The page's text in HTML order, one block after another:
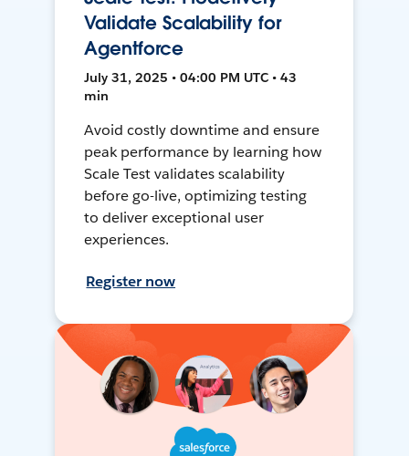
Validate Scalability for
Agentforce
July 31, 2025 • 04:00 PM UTC • 43
min
Avoid costly downtime and ensure
peak performance by learning how
Scale Test validates scalability
before go-live, optimizing testing
to deliver exceptional user
experiences.
Register now